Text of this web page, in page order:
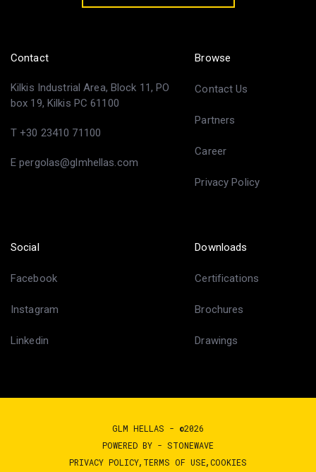
Contact
Kilkis Industrial Area, Block 11, PO
box 19, Kilkis PC 61100
T +30 23410 71100
E pergolas@glmhellas.com
Browse
Contact Us
Partners
Career
Privacy Policy
Social
Facebook
Instagram
Linkedin
Downloads
Certifications
Brochures
Drawings
GLM HELLAS - ©2026
POWERED BY - STONEWAVE
PRIVACY POLICY TERMS OF USE COOKIES